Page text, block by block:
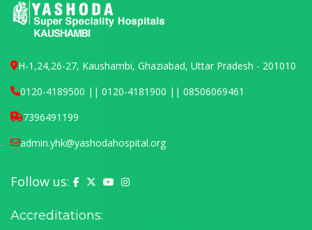
H-1,24,26-27, Kaushambi, Ghaziabad, Uttar Pradesh - 201010
0120-4189500 || 0120-4181900 || 08506069461
7396491199
admin.yhk@yashodahospital.org
Follow us: Yashoda Hospital on Facebook
Yashoda Hospital on X (Twitter)
Yashoda Hospital on YouTube
Yashoda Hospital on Instagram
Accreditations: